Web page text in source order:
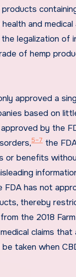
and
legalization of
of hemp
approved a
based on
by the
5–7 the
benefits
has not
thereby
the 2018
claims
taken when